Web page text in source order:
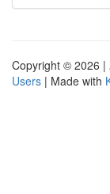
Copyright © 2026 |
Users | Made with